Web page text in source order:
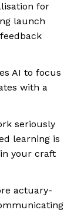
for
launch
AI to focus
with a
seriously
learning is
your craft
actuary-